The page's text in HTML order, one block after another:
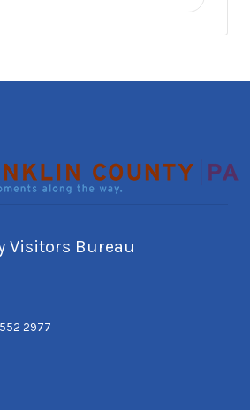
Visitors Bureau
2977